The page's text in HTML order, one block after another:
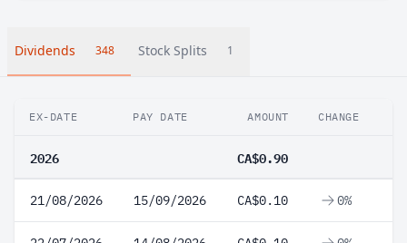
Dividends 348 Stock Splits 1
EX-DATE PAY DATE AMOUNT CHANGE
2026 CA$0.90
21/08/2026 15/09/2026 CA$0.10 0%